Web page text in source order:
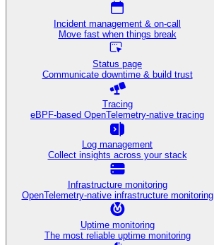
Incident management & on-call
Move fast when things break
Status page
Communicate downtime & build trust
Tracing
eBPF-based OpenTelemetry-native tracing
Log management
Collect insights across your stack
Infrastructure monitoring
OpenTelemetry-native infrastructure monitoring
Uptime monitoring
The most reliable uptime monitoring